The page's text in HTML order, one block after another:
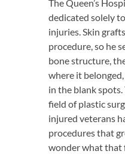
The Queen’s
dedicated solely
injuries. Skin
procedure, so he
bone structure,
where it
in the blank
field of plastic
injured veterans
procedures that
wonder what that